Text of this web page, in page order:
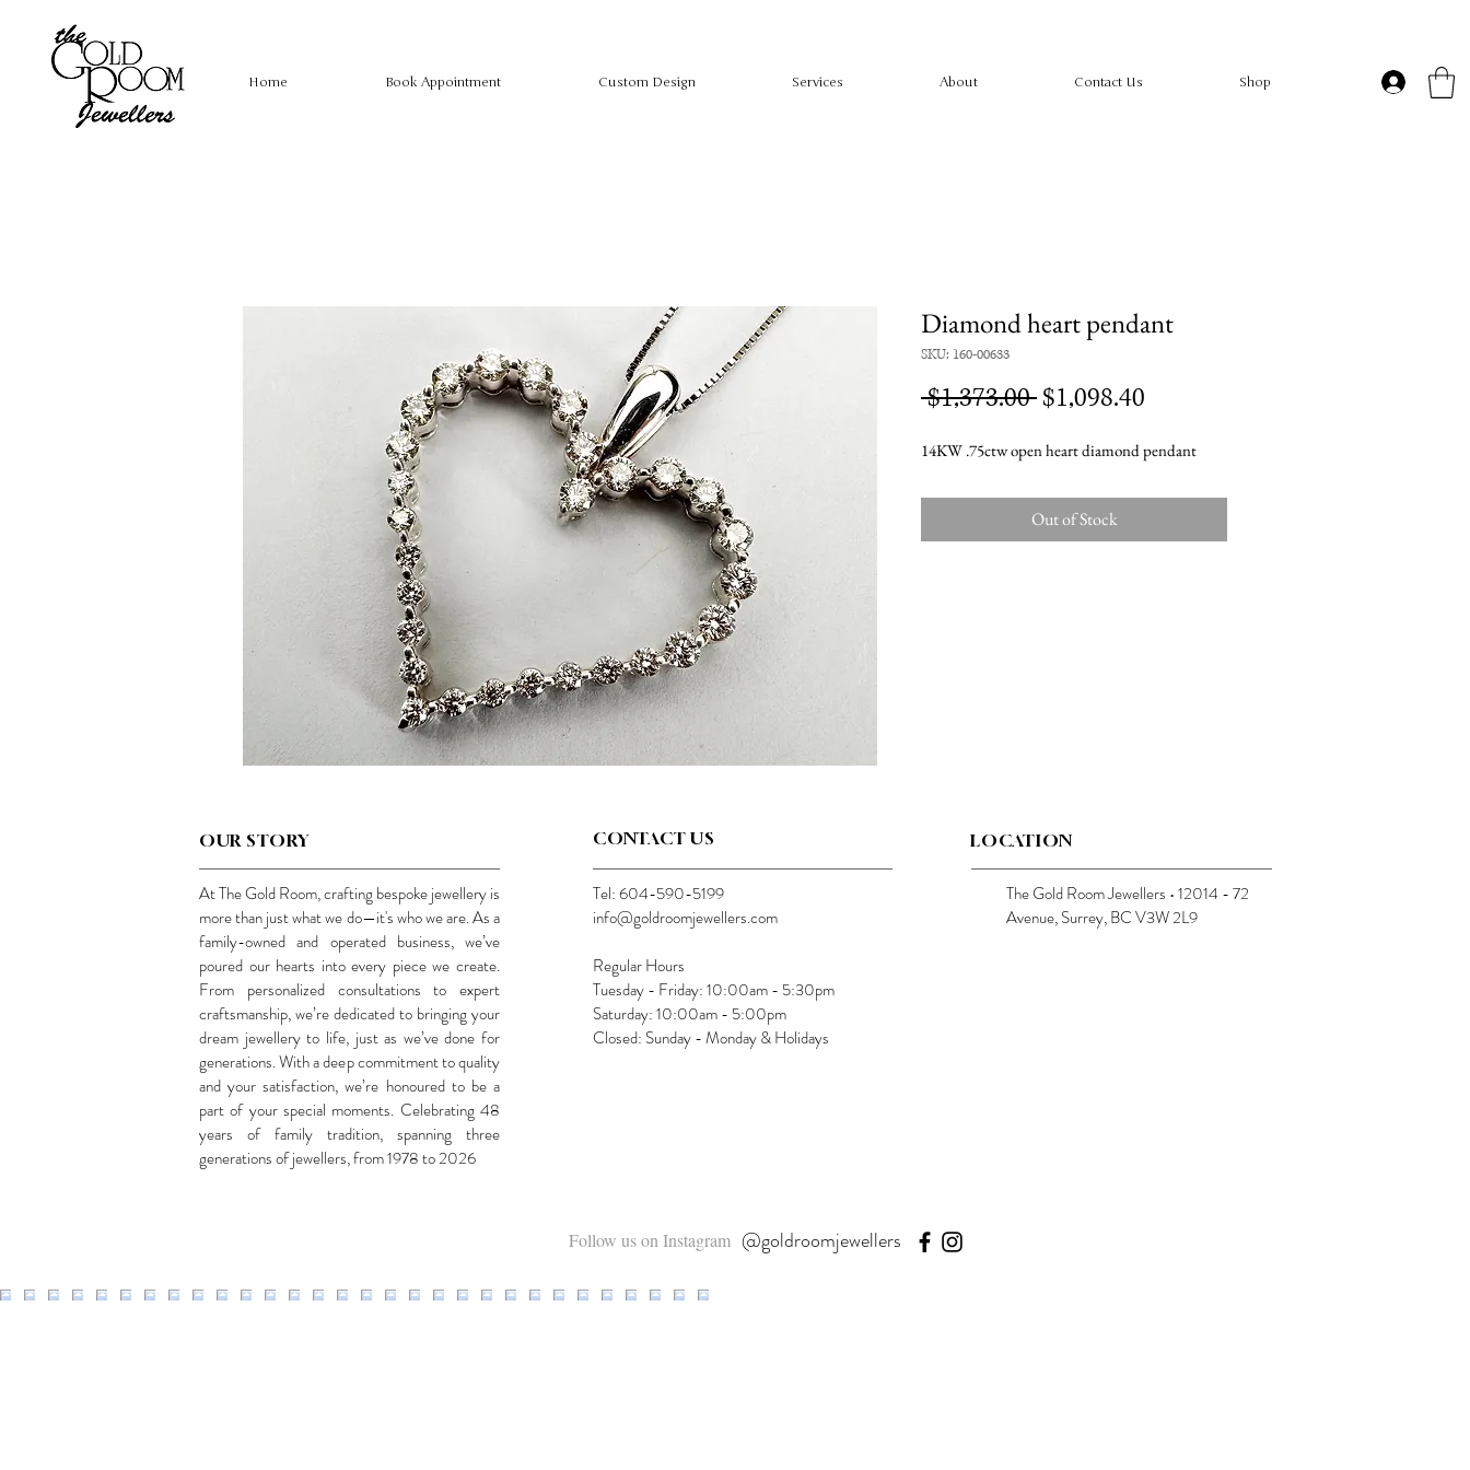
Home Book Appointment Custom Design Services About Contact Us Shop
Diamond heart pendant
SKU: 160-00633
$1,373.00 Regular
$1,098.40
14KW .75ctw open heart diamond pendant
Out of Stock
OUR STORY
At The Gold Room, crafting bespoke jewellery is
more than just what we do—it's who we are. As a
family-owned and operated business, we’ve
poured our hearts into every piece we create.
From personalized consultations to expert
craftsmanship, we’re dedicated to bringing your
dream jewellery to life, just as we’ve done for
generations. With a deep commitment to quality
and your satisfaction, we’re honoured to be a
part of your special moments. Celebrating 48
years of family tradition, spanning three
generations of jewellers, from 1978 to 2026
CONTACT US
Tel: 604-590-5199
info@goldroomjewellers.com
Regular Hours
Tuesday - Friday: 10:00am - 5:30pm
Saturday: 10:00am - 5:00pm
Closed: Sunday - Monday & Holidays
LOCATION
The Gold Room Jewellers • 12014 - 72
Avenue, Surrey, BC V3W 2L9
Follow us on Instagram @goldroomjewellers